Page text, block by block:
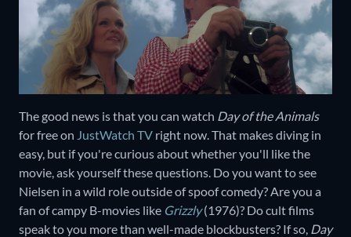
The good news is that you can watch Day of the Animals
for free on JustWatch TV right now. That makes diving in
easy, but if you're curious about whether you'll like the
movie, ask yourself these questions. Do you want to see
Nielsen in a wild role outside of spoof comedy? Are you a
fan of campy B-movies like Grizzly(1976)? Do cult films
speak to you more than well-made blockbusters? If so, Day